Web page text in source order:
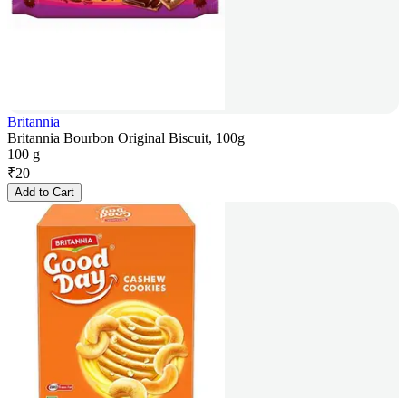
Britannia
Britannia Bourbon Original Biscuit, 100g
100 g
₹20
Add to Cart